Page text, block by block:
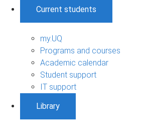
Current students
my.UQ
Programs and courses
Academic calendar
Student support
IT support
Library